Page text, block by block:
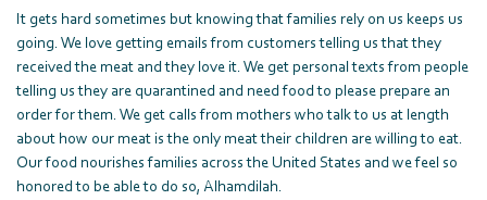
It gets hard sometimes but knowing that families rely on us keeps us
going. We love getting emails from customers telling us that they
received the meat and they love it. We get personal texts from people
telling us they are quarantined and need food to please prepare an
order for them. We get calls from mothers who talk to us at length
about how our meat is the only meat their children are willing to eat.
Our food nourishes families across the United States and we feel so
honored to be able to do so, Alhamdilah.